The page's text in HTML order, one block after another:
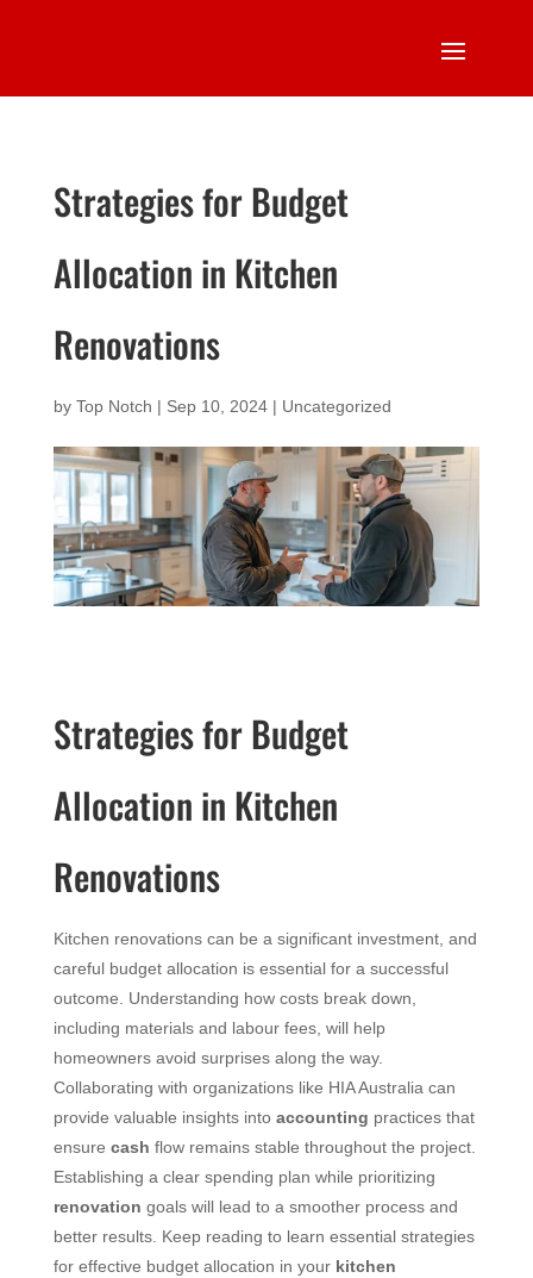
Strategies for Budget
Allocation in Kitchen
Renovations
by Top Notch | Sep 10, 2024| Uncategorized
Strategies for Budget
Allocation in Kitchen
Renovations
Kitchen renovations can be a significant investment, and
careful budget allocation is essential for a successful
outcome. Understanding how costs break down,
including materials and labour fees, will help
homeowners avoid surprises along the way.
Collaborating with organizations like HIA Australia can
provide valuable insights into accounting practices that
ensure cash flow remains stable throughout the project.
Establishing a clear spending plan while prioritizing
renovation goals will lead to a smoother process and
better results. Keep reading to learn essential strategies
for effective budget allocation in your kitchen